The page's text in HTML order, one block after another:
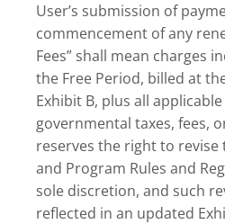
User’s submission of
commencement of any
Fees” shall mean charges
the Free Period, billed at
Exhibit B, plus all
governmental taxes, fees,
reserves the right to revise
and Program Rules and
sole discretion, and such
reflected in an updated